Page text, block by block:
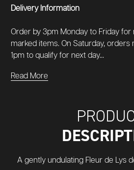
Delivery Information
Order by 3pm Monday to Friday for
marked items. On Saturday, orders
1pm to qualify for next day...
Read More
A gently undulating Fleur de Lys